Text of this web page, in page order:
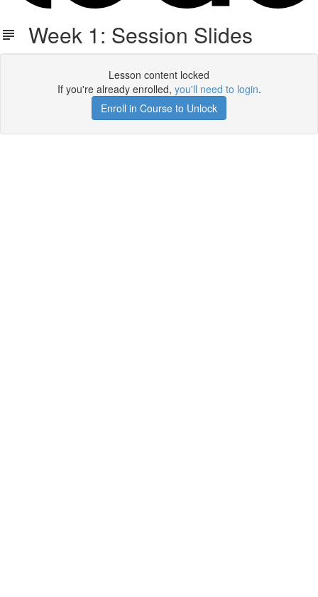
Week 1: Session Slides
Lesson content locked
If you're already enrolled, you'll need to login.
Enroll in Course to Unlock